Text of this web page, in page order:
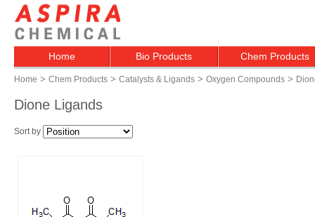
Home Bio Products Chem Products
Home > Chem Products > Catalysts & Ligands > Oxygen Compounds >
Dione Ligands
Sort by